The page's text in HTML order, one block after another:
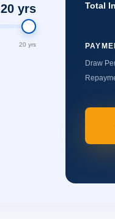
20 yrs
20 yrs
Total
Draw